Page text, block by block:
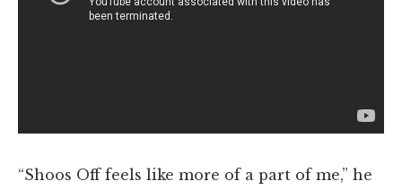
“Shoos Off feels like more of a part of me,” he